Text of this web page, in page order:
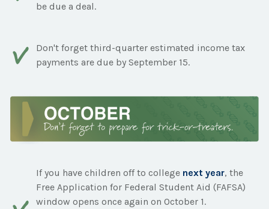
be due a deal.
Don't forget third-quarter estimated income tax
payments are due by September 15.
If you have children off to college next year, the
Free Application for Federal Student Aid (FAFSA)
window opens once again on October 1.